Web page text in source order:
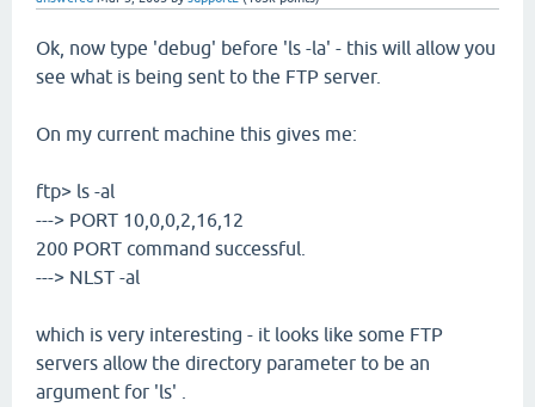
Ok, now type 'debug' before 'ls -la' - this will allow you
see what is being sent to the FTP server.
On my current machine this gives me:
ftp> ls -al
---> PORT 10,0,0,2,16,12
200 PORT command successful.
---> NLST -al
which is very interesting - it looks like some FTP
servers allow the directory parameter to be an
argument for 'ls' .